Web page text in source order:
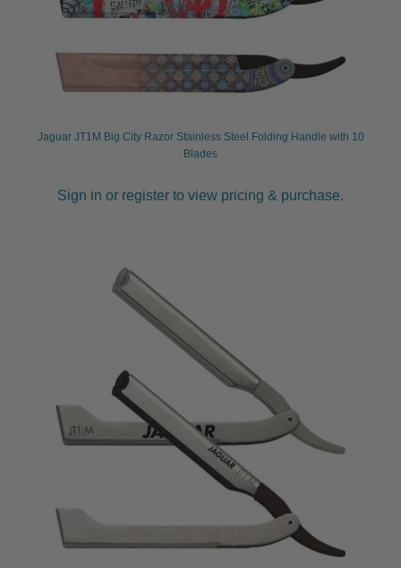
Jaguar JT1M Big City Razor Stainless Steel Folding Handle with 10
Blades
Sign in or register to view pricing & purchase.